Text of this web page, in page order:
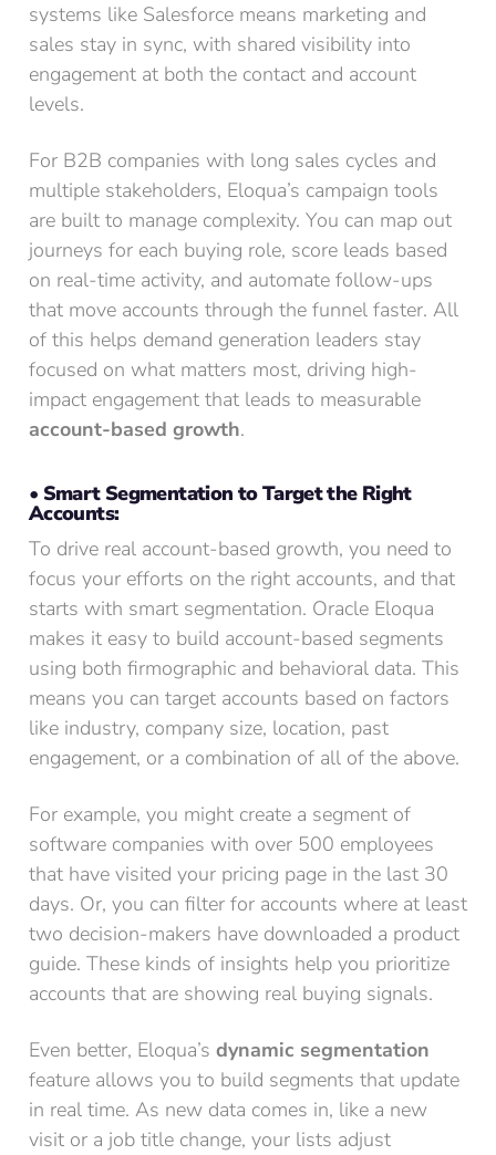
systems like Salesforce means marketing and
sales stay in sync, with shared visibility into
engagement at both the contact and account
levels.
For B2B companies with long sales cycles and
multiple stakeholders, Eloqua’s campaign tools
are built to manage complexity. You can map out
journeys for each buying role, score leads based
on real-time activity, and automate follow-ups
that move accounts through the funnel faster. All
of this helps demand generation leaders stay
focused on what matters most, driving high-
impact engagement that leads to measurable
account-based growth.
• Smart Segmentation to Target the Right
Accounts:
To drive real account-based growth, you need to
focus your efforts on the right accounts, and that
starts with smart segmentation. Oracle Eloqua
makes it easy to build account-based segments
using both firmographic and behavioral data. This
means you can target accounts based on factors
like industry, company size, location, past
engagement, or a combination of all of the above.
For example, you might create a segment of
software companies with over 500 employees
that have visited your pricing page in the last 30
days. Or, you can filter for accounts where at least
two decision-makers have downloaded a product
guide. These kinds of insights help you prioritize
accounts that are showing real buying signals.
Even better, Eloqua’s dynamic segmentation
feature allows you to build segments that update
in real time. As new data comes in, like a new
visit or a job title change, your lists adjust